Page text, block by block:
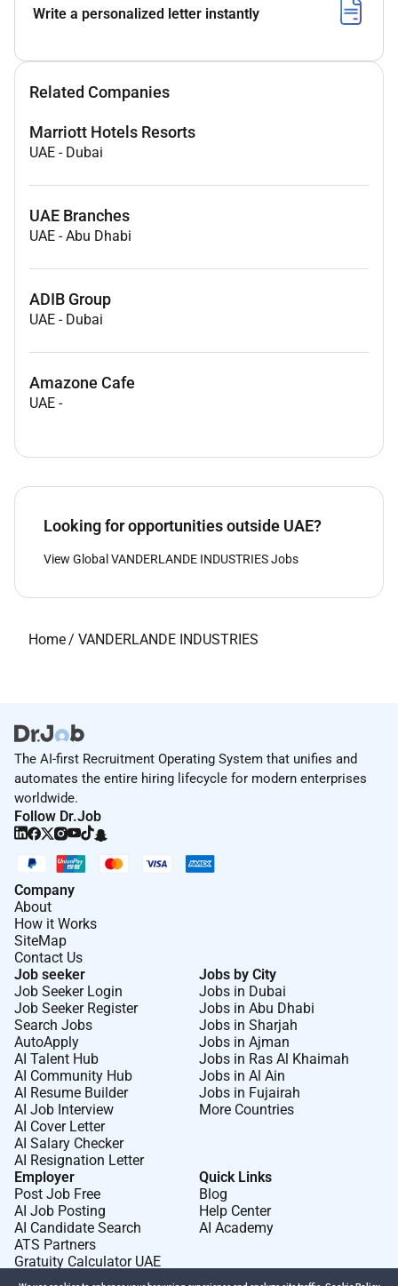
Write a personalized letter instantly
Related Companies
Marriott Hotels Resorts
UAE - Dubai
UAE Branches
UAE -Abu Dhabi
ADIB Group
UAE - Dubai
Amazone Cafe
UAE -
Looking for opportunities outside UAE?
View Global VANDERLANDE INDUSTRIES Jobs
Home / VANDERLANDE INDUSTRIES
The AI-first Recruitment Operating System that unifies and
automates the entire hiring lifecycle for modern enterprises
worldwide.
Follow Dr.Job
Company
About
How it Works
SiteMap
Contact Us
Job seeker
Job Seeker Login
Job Seeker Register
Search Jobs
AutoApply
AI Talent Hub
AI Community Hub
AI Resume Builder
AI Job Interview
AI Cover Letter
AI Salary Checker
AI Resignation Letter
Jobs by City
Jobs in Dubai
Jobs in Abu Dhabi
Jobs in Sharjah
Jobs in Ajman
Jobs in Ras Al Khaimah
Jobs in Al Ain
Jobs in Fujairah
More Countries
Employer
Post Job Free
AI Job Posting
AI Candidate Search
ATS Partners
Gratuity Calculator UAE
Quick Links
Blog
Help Center
AI Academy